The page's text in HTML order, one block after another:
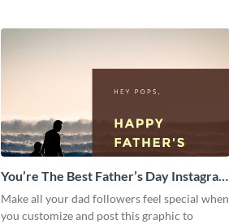
You’re The Best Father’s Day Instagram
Post
Make all your dad followers feel special when
you customize and post this graphic to